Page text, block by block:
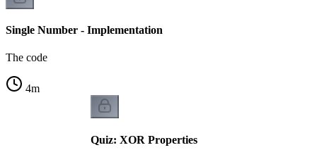
Single Number - Implementation
The code
4m
Quiz: XOR Properties